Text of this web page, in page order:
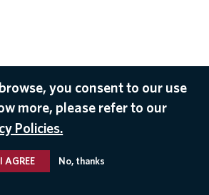
you consent to our use
more, please refer to our
Policies.
I AGREE No, thanks